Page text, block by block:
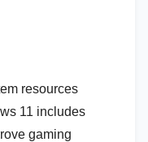
resources
11 includes
gaming